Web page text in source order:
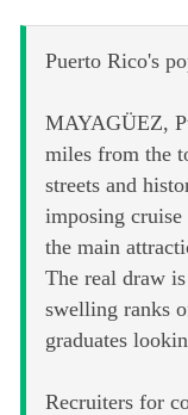
Puerto Rico's
MAYAGÜEZ,
miles from the
streets and
imposing cruise
the main
The real draw
swelling ranks
graduates
Recruiters for